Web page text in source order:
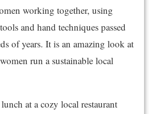
working together, using
and hand techniques passed
of years. It is an amazing look at
run a sustainable local
at a cozy local restaurant